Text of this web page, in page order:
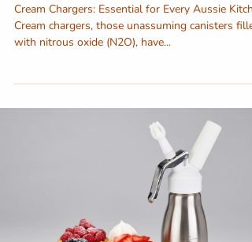
Cream Chargers: Essential for Every Aussie
Cream chargers, those unassuming canisters
with nitrous oxide (N2O), have...